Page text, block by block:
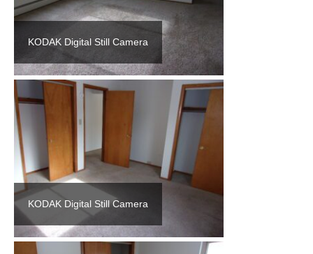
KODAK Digital Still Camera
KODAK Digital Still Camera